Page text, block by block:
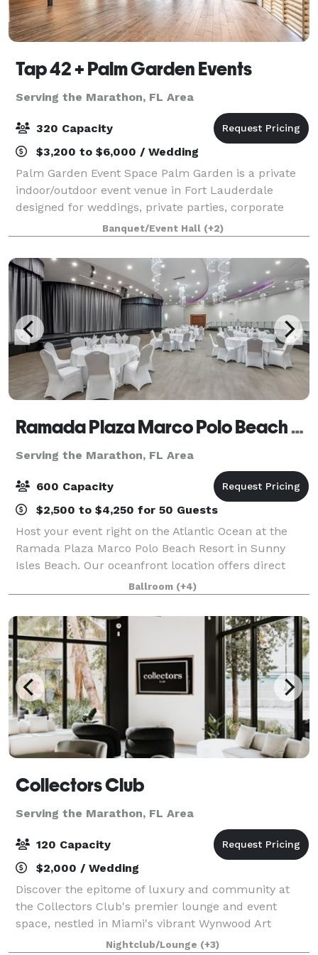
Tap 42 + Palm Garden Events
Serving the Marathon, FL Area
320 Capacity
$3,200 to $6,000 / Wedding
Palm Garden Event Space Palm Garden is a private
indoor/outdoor event venue in Fort Lauderdale
designed for weddings, private parties, corporate
events, pop-ups, chef collaborations, brand
launches, and special celebrations. Located at 14
Banquet/Event Hall (+2)
Ramada Plaza Marco Polo Beach Resort
Serving the Marathon, FL Area
600 Capacity
$2,500 to $4,250 for 50 Guests
Host your event right on the Atlantic Ocean at the
Ramada Plaza Marco Polo Beach Resort in Sunny
Isles Beach. Our oceanfront location offers direct
beach access, an oceanfront pool, and newly
updated event spaces perfect for weddings, quinc
Ballroom (+4)
Collectors Club
Serving the Marathon, FL Area
120 Capacity
$2,000 / Wedding
Discover the epitome of luxury and community at
the Collectors Club's premier lounge and event
space, nestled in Miami's vibrant Wynwood Art
District. Our state-of-the-art facility offers collectors
Nightclub/Lounge (+3)